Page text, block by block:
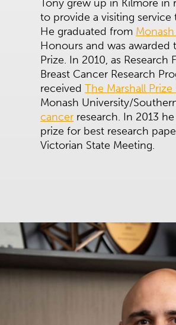
Tony grew up in Kilmore in
to provide a visiting
He graduated from
Honours and was
Prize. In 2010, as
Breast Cancer Research
receivedThe Marshall
Monash University/
cancer research. In 2013
prize for best research
Victorian State Meeting.